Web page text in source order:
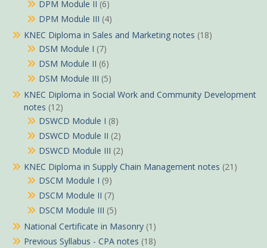
DPM Module II (6)
DPM Module III (4)
KNEC Diploma in Sales and Marketing notes (18)
DSM Module I (7)
DSM Module II (6)
DSM Module III (5)
KNEC Diploma in Social Work and Community Development
notes (12)
DSWCD Module I (8)
DSWCD Module II (2)
DSWCD Module III (2)
KNEC Diploma in Supply Chain Management notes (21)
DSCM Module I (9)
DSCM Module II (7)
DSCM Module III (5)
National Certificate in Masonry (1)
Previous Syllabus - CPA notes (18)